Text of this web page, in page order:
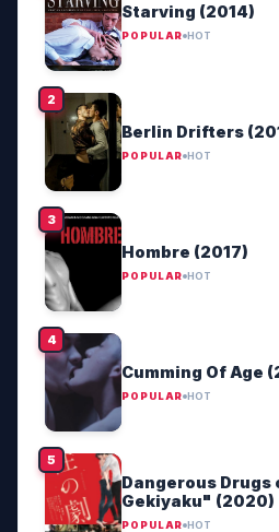
Starving (2014)
POPULAR HOT
Berlin Drifters
POPULAR HOT
Hombre (2017)
POPULAR HOT
Cumming Of Age
POPULAR HOT
Dangerous Drugs
Gekiyaku" (2020)
POPULAR HOT